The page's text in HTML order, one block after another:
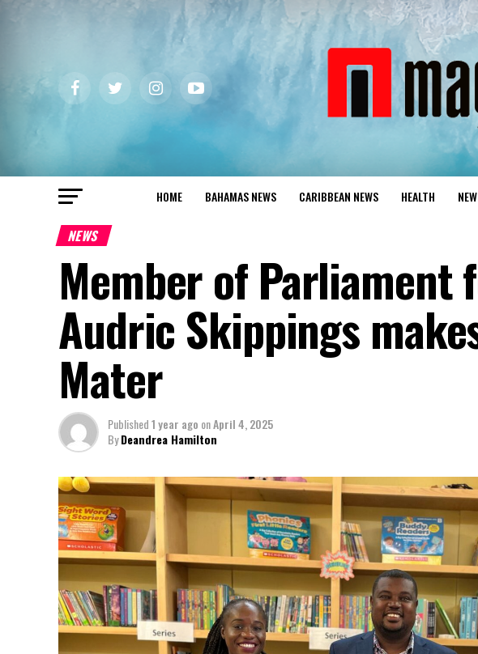
HOME BAHAMAS NEWS CARIBBEAN NEWS HEALTH
NEWS
Member of Parliament
Audric Skippings
Mater
Published1 year ago onApril 4, 2025
ByDeandrea Hamilton